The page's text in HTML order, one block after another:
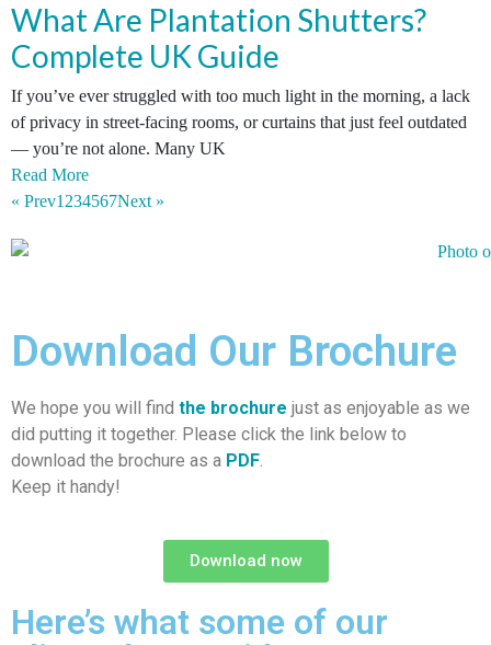
What Are Plantation Shutters?
Complete UK Guide
If you’ve ever struggled with too much light in the morning, a lack
of privacy in street-facing rooms, or curtains that just feel outdated
— you’re not alone. Many UK
Read More
« Prev1 234567Next »
Download Our Brochure
We hope you will find the brochure just as enjoyable as we
did putting it together. Please click the link below to
download the brochure as a PDF
Keep it handy!
Download now
Here’s what some of our